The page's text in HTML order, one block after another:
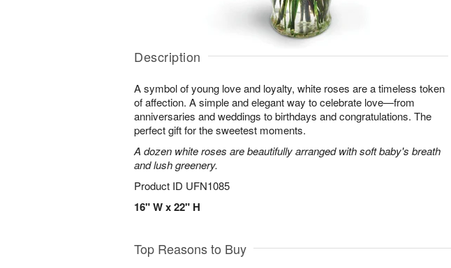
Description
A symbol of young love and loyalty, white roses are a timeless token
of affection. A simple and elegant way to celebrate love—from
anniversaries and weddings to birthdays and congratulations. The
perfect gift for the sweetest moments.
A dozen white roses are beautifully arranged with soft baby's breath
and lush greenery.
Product ID UFN1085
16" W x 22" H
Top Reasons to Buy